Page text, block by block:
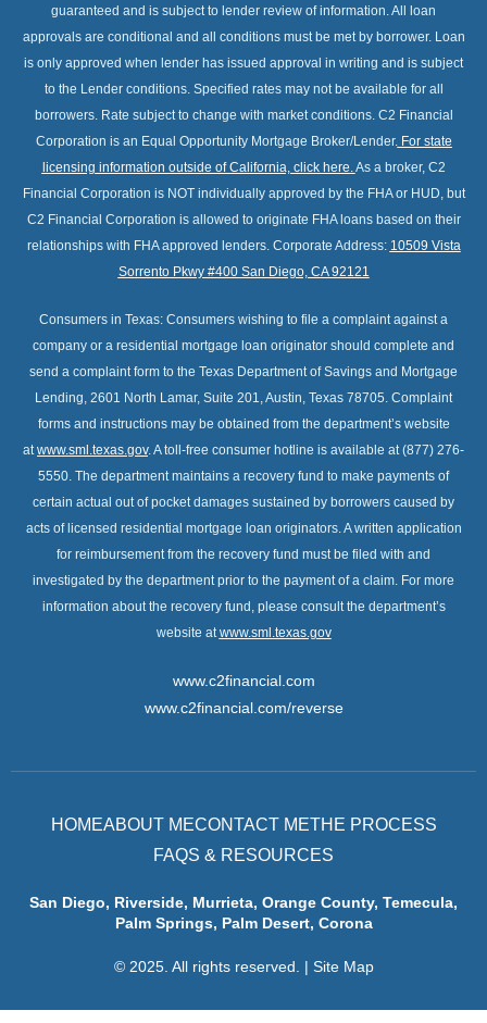
guaranteed and is subject to lender review of information. All loan
approvals are conditional and all conditions must be met by borrower. Loan
is only approved when lender has issued approval in writing and is subject
to the Lender conditions. Specified rates may not be available for all
borrowers. Rate subject to change with market conditions. C2 Financial
Corporation is an Equal Opportunity Mortgage Broker/Lender. For state
licensing information outside of California, click here.As a broker, C2
Financial Corporation is NOT individually approved by the FHA or HUD, but
C2 Financial Corporation is allowed to originate FHA loans based on their
relationships with FHA approved lenders. Corporate Address: 10509 Vista
Sorrento Pkwy #400 San Diego, CA 92121
Consumers in Texas: Consumers wishing to file a complaint against a
company or a residential mortgage loan originator should complete and
send a complaint form to the Texas Department of Savings and Mortgage
Lending, 2601 North Lamar, Suite 201, Austin, Texas 78705. Complaint
forms and instructions may be obtained from the department’s website
atwww.sml.texas.gov. A toll-free consumer hotline is available at (877) 276-
5550. The department maintains a recovery fund to make payments of
certain actual out of pocket damages sustained by borrowers caused by
acts of licensed residential mortgage loan originators. A written application
for reimbursement from the recovery fund must be filed with and
investigated by the department prior to the payment of a claim. For more
information about the recovery fund, please consult the department’s
website atwww.sml.texas.gov
www.c2financial.com
www.c2financial.com/reverse
HOMEABOUT MECONTACT METHE PROCESS
FAQS & RESOURCES
San Diego, Riverside, Murrieta, Orange County, Temecula,
Palm Springs, Palm Desert, Corona
© 2025. All rights reserved. | Site Map